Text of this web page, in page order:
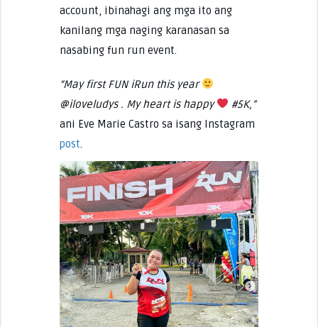
account, ibinahagi ang mga ito ang
kanilang mga naging karanasan sa
nasabing fun run event.
“May first FUN iRun this year
@iloveludys . My heart is happy
#5K,”
ani Eve Marie Castro sa isang Instagram
post.